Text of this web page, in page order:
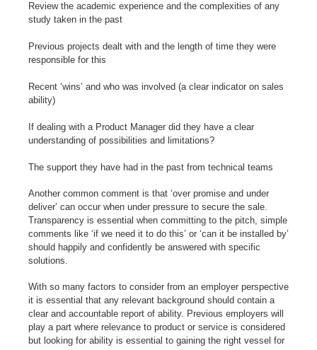
Review the academic experience and the complexities of any
study taken in the past
Previous projects dealt with and the length of time they were
responsible for this
Recent ‘wins’ and who was involved (a clear indicator on sales
ability)
If dealing with a Product Manager did they have a clear
understanding of possibilities and limitations?
The support they have had in the past from technical teams
Another common comment is that ‘over promise and under
deliver’ can occur when under pressure to secure the sale.
Transparency is essential when committing to the pitch, simple
comments like ‘if we need it to do this’ or ‘can it be installed by’
should happily and confidently be answered with specific
solutions.
With so many factors to consider from an employer perspective
it is essential that any relevant background should contain a
clear and accountable report of ability. Previous employers will
play a part where relevance to product or service is considered
but looking for ability is essential to gaining the right vessel for